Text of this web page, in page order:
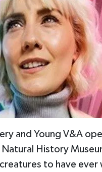
and Young V&A
History
to have